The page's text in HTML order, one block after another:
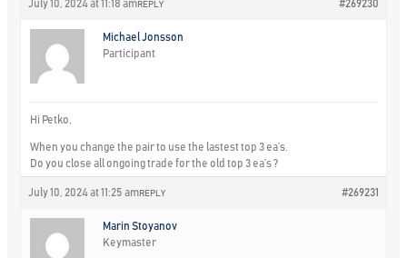
July 10, 2024 at 11:18 am #269230
REPLY
Michael Jonsson
Participant
Hi Petko,
When you change the pair to use the lastest top 3 ea’s.
Do you close all ongoing trade for the old top 3 ea’s ?
July 10, 2024 at 11:25 am #269231
REPLY
Marin Stoyanov
Keymaster